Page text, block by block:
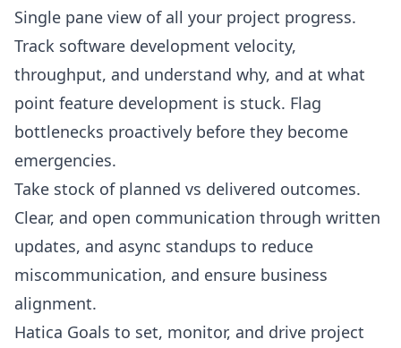
Single pane view of all your project progress.
Track software development velocity,
throughput, and understand why, and at what
point feature development is stuck. Flag
bottlenecks proactively before they become
emergencies.
Take stock of planned vs delivered outcomes.
Clear, and open communication through written
updates, and async standups to reduce
miscommunication, and ensure business
alignment.
Hatica Goals to set, monitor, and drive project